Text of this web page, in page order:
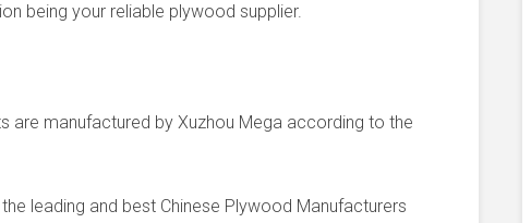
being your reliable plywood supplier.
are manufactured by Xuzhou Mega according to the
leading and best Chinese Plywood Manufacturers